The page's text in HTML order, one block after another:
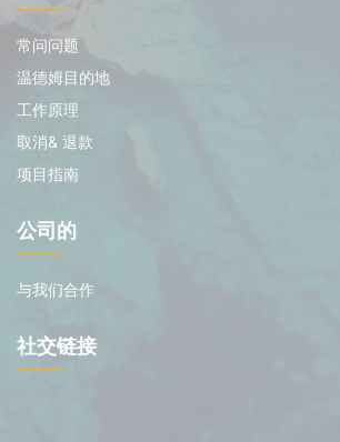
常问问题
温德姆目的地
工作原理
取消& 退款
项目指南
公司的
与我们合作
社交链接